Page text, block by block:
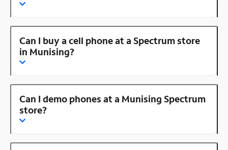
Can I buy a cell phone at a Spectrum store
in Munising?
Can I demo phones at a Munising Spectrum
store?